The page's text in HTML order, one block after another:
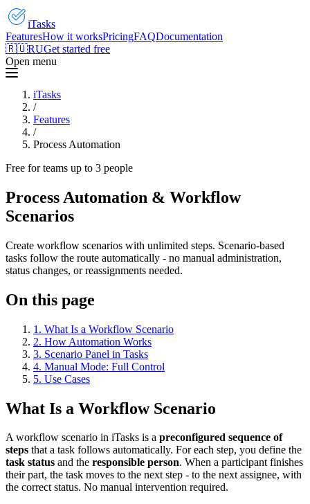
iTasks
FeaturesHow it worksPricingFAQDocumentation
🇷🇺RUGet started free
Open menu
iTasks
/
Features
/
Process Automation
Free for teams up to 3 people
Process Automation & Workflow
Scenarios
Create workflow scenarios with unlimited steps. Scenario-based
tasks follow the route automatically - no manual administration,
status changes, or reassignments needed.
On this page
1. What Is a Workflow Scenario
2. How Automation Works
3. Scenario Panel in Tasks
4. Manual Mode: Full Control
5. Use Cases
What Is a Workflow Scenario
A workflow scenario in iTasks is a preconfigured sequence of
steps that a task follows automatically. For each step, you define the
task status and the responsible person. When a participant finishes
their part, the task moves to the next step - to the next assignee, with
the correct status. No manual intervention required.